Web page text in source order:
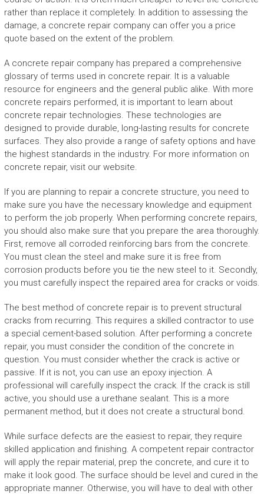
rather than replace it completely. In addition to assessing the
damage, a concrete repair company can offer you a price
quote based on the extent of the problem.
A concrete repair company has prepared a comprehensive
glossary of terms used in concrete repair. It is a valuable
resource for engineers and the general public alike. With more
concrete repairs performed, it is important to learn about
concrete repair technologies. These technologies are
designed to provide durable, long-lasting results for concrete
surfaces. They also provide a range of safety options and have
the highest standards in the industry. For more information on
concrete repair, visit our website.
If you are planning to repair a concrete structure, you need to
make sure you have the necessary knowledge and equipment
to perform the job properly. When performing concrete repairs,
you should also make sure that you prepare the area thoroughly.
First, remove all corroded reinforcing bars from the concrete.
You must clean the steel and make sure it is free from
corrosion products before you tie the new steel to it. Secondly,
you must carefully inspect the repaired area for cracks or voids.
The best method of concrete repair is to prevent structural
cracks from recurring. This requires a skilled contractor to use
a special cement-based solution. After performing a concrete
repair, you must consider the condition of the concrete in
question. You must consider whether the crack is active or
passive. If it is not, you can use an epoxy injection. A
professional will carefully inspect the crack. If the crack is still
active, you should use a urethane sealant. This is a more
permanent method, but it does not create a structural bond.
While surface defects are the easiest to repair, they require
skilled application and finishing. A competent repair contractor
will apply the repair material, prep the concrete, and cure it to
make it look good. The surface should be level and cured in the
appropriate manner. Otherwise, you will have to deal with other